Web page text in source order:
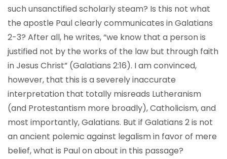
such unsanctified scholarly steam? Is this not what
the apostle Paul clearly communicates in Galatians
2-3? After all, he writes, “we know that a person is
justified not by the works of the law but through faith
in Jesus Christ” (Galatians 2:16). I am convinced,
however, that this is a severely inaccurate
interpretation that totally misreads Lutheranism
(and Protestantism more broadly), Catholicism, and
most importantly, Galatians. But if Galatians 2 is not
an ancient polemic against legalism in favor of mere
belief, what is Paul on about in this passage?